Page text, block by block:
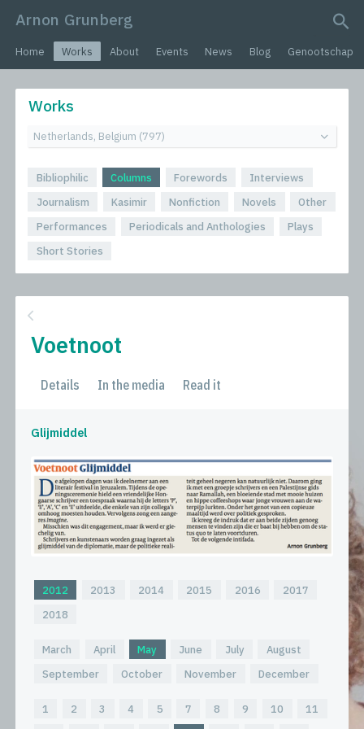
Arnon Grunberg
Home Works About Events News Blog Genootschap
Works
Bibliophilic Columns Forewords
Interviews
Journalism
Kasimir Nonfiction Novels
Other
Performances
Periodicals and Anthologies
Plays
Short Stories
Voetnoot
Details In the media Read it
Glijmiddel
2012 2013 2014 2015 2016
2017
2018
March April May June July
August
September
October November December
1 2 3 4 5 7 8 9 10
11